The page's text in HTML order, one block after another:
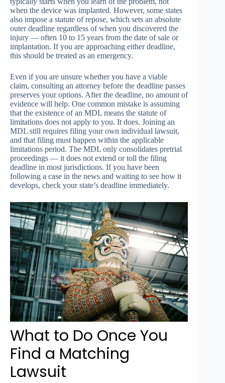
when the device was implanted. However, some states
also impose a statute of repose, which sets an absolute
outer deadline regardless of when you discovered the
injury — often 10 to 15 years from the date of sale or
implantation. If you are approaching either deadline,
this should be treated as an emergency.
Even if you are unsure whether you have a viable
claim, consulting an attorney before the deadline passes
preserves your options. After the deadline, no amount of
evidence will help. One common mistake is assuming
that the existence of an MDL means the statute of
limitations does not apply to you. It does. Joining an
MDL still requires filing your own individual lawsuit,
and that filing must happen within the applicable
limitations period. The MDL only consolidates pretrial
proceedings — it does not extend or toll the filing
deadline in most jurisdictions. If you have been
following a case in the news and waiting to see how it
develops, check your state’s deadline immediately.
What to Do Once You
Find a Matching
Lawsuit